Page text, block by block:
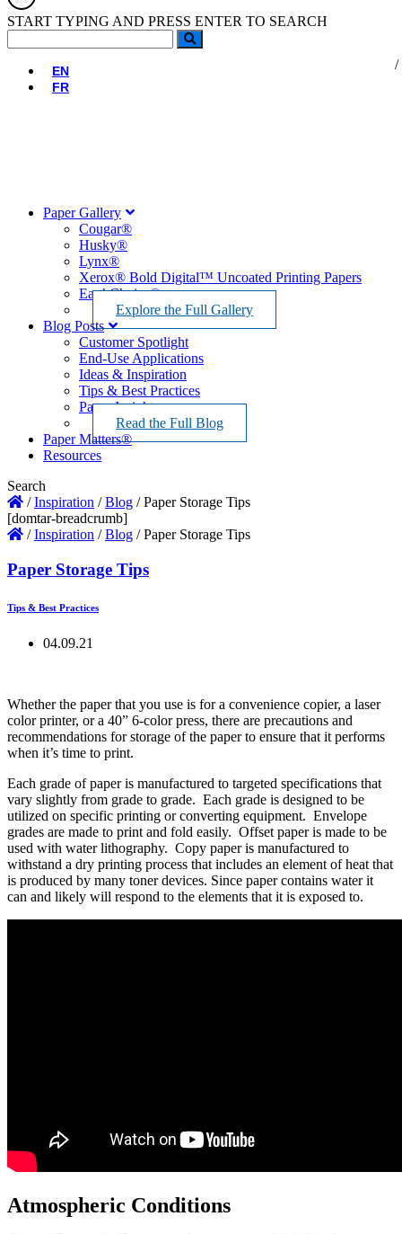
START TYPING AND PRESS ENTER TO SEARCH
EN
FR
Paper Gallery
Cougar®
Husky®
Lynx®
Xerox® Bold Digital™ Uncoated Printing Papers
EarthChoice®
Explore the Full Gallery
Blog Posts
Customer Spotlight
End-Use Applications
Ideas & Inspiration
Tips & Best Practices
Paper Insights
Read the Full Blog
Paper Matters®
Resources
Search
/Inspiration /Blog /Paper Storage Tips
[domtar-breadcrumb]
/Inspiration /Blog /Paper Storage Tips
Paper Storage Tips
Tips & Best Practices
04.09.21
Whether the paper that you use is for a convenience copier, a laser
color printer, or a 40” 6-color press, there are precautions and
recommendations for storage of the paper to ensure that it performs
when it’s time to print.
Each grade of paper is manufactured to targeted specifications that
vary slightly from grade to grade. Each grade is designed to be
utilized on specific printing or converting equipment. Envelope
grades are made to print and fold easily. Offset paper is made to be
used with water lithography. Copy paper is manufactured to
withstand a dry printing process that includes an element of heat that
is produced by many toner devices. Since paper contains water it
can and likely will respond to the elements that it is exposed to.
Atmospheric Conditions